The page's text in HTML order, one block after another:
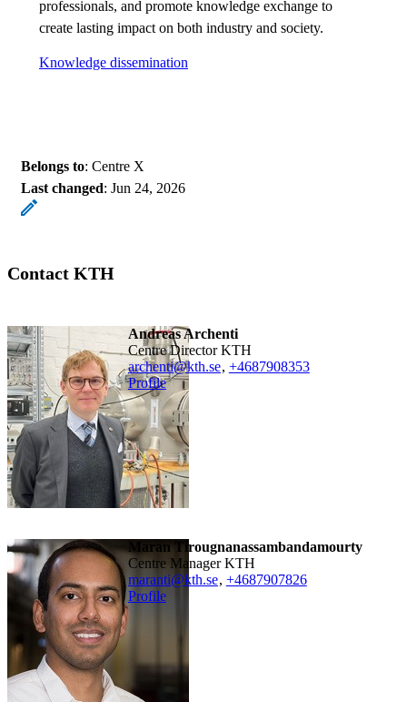
professionals, and promote knowledge exchange to
create lasting impact on both industry and society.
Knowledge dissemination
Belongs to: Centre X
Last changed: Jun 24, 2026
Contact KTH
Andreas Archenti
Centre Director KTH
archenti@kth.se, +4687908353
Profile
Maran Tirougnanassambandamourty
Centre Manager KTH
maranti@kth.se, +4687907826
Profile